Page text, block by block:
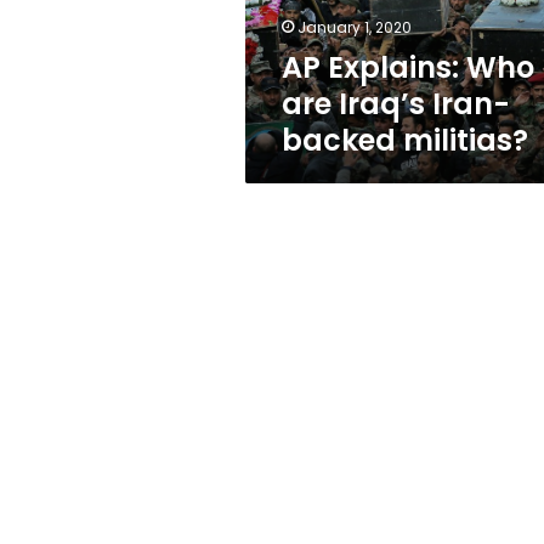
militias?
January 1, 2020
AP Explains: Who
are Iraq’s Iran-
backed militias?